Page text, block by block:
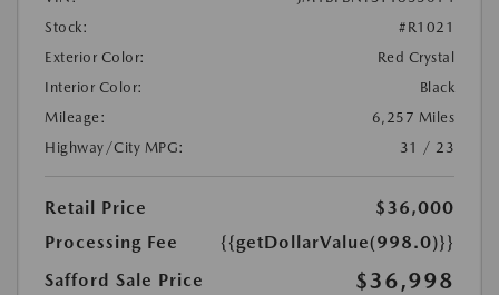
Stock:
#R1021
Exterior Color:
Red Crystal
Interior Color:
Black
Mileage:
6,257 Miles
Highway/City MPG:
31 / 23
Retail Price
$36,000
Processing Fee
{{getDollarValue(998.0)}}
Safford Sale Price
$36,998